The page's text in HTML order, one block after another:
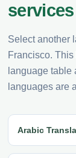
Select another
Francisco.
language
languages are
Arabic